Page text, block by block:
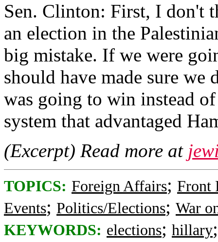
Sen. Clinton: First, I don't
an election in the
big mistake. If we were
should have made sure
was going to win instead
system that advantaged
(Excerpt) Read more at
TOPICS: Foreign Affairs; Front
Events; Politics/Elections; War
KEYWORDS: elections; hillary